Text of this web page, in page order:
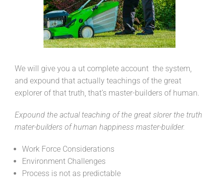
We will give you a ut complete account the system,
and expound that actually teachings of the great
explorer of that truth, that’s master-builders of human.
Expound the actual teaching of the great slorer the truth
mater-builders of human happiness master-builder.
Work Force Considerations
Environment Challenges
Process is not as predictable